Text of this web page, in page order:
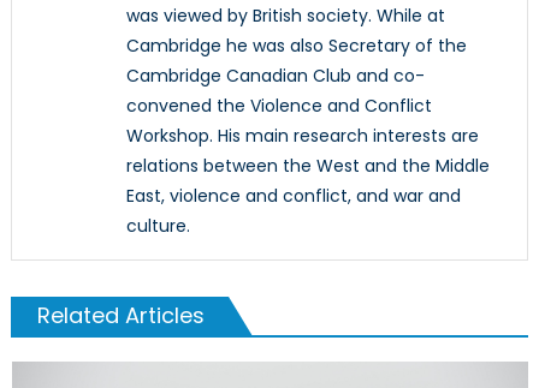
was viewed by British society. While at
Cambridge he was also Secretary of the
Cambridge Canadian Club and co-
convened the Violence and Conflict
Workshop. His main research interests are
relations between the West and the Middle
East, violence and conflict, and war and
culture.
Related Articles